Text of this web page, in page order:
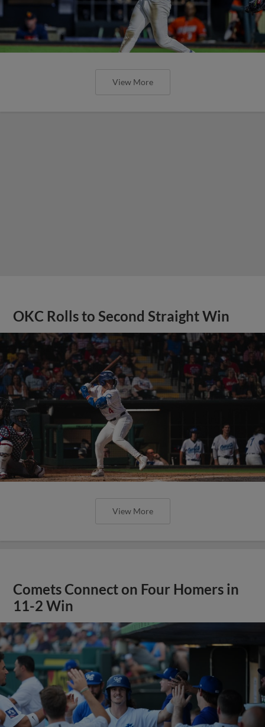
View More
OKC Rolls to Second Straight Win
View More
Comets Connect on Four Homers in
11-2 Win